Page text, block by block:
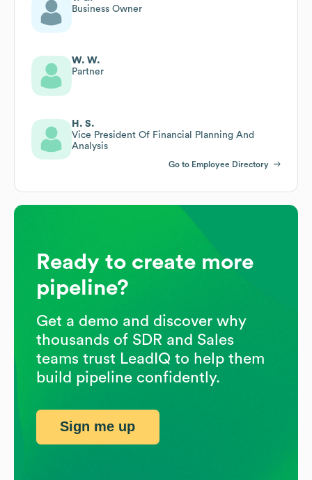
Business Owner
W. W.
Partner
H. S.
Vice President Of Financial Planning And
Analysis
Go to Employee Directory
Ready to create more
pipeline?
Get a demo and discover why
thousands of SDR and Sales
teams trust LeadIQ to help them
build pipeline confidently.
Sign me up